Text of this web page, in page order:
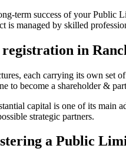
term success of your
managed by skilled
in
each carrying its own
to become a shareholder &
capital is one of its main
strategic partners.
a Public